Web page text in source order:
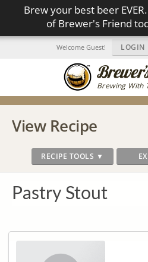
Brew your best beer
of Brewer's Friend
Brewing With
Welcome Guest! LOGIN
View Recipe
RECIPE TOOLS ▼
Pastry Stout